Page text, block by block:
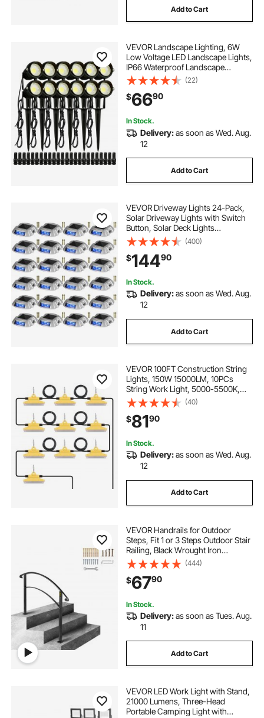
Add to Cart
VEVOR Landscape Lighting, 6W
Low Voltage LED Landscape Lights,
IP66 Waterproof Landscape
Spotlights Yard Lawn Garden
Pathway Outdoor Lights 12V 24V
450LM Warm White 3000K (12 Pack
with Connectors)
(22)
$6690
In Stock.
Delivery:as soon as Wed. Aug.
12
Add to Cart
VEVOR Driveway Lights 24-Pack,
Solar Driveway Lights with Switch
Button, Solar Deck Lights
Waterproof, Wireless Dock Lights 6
LEDs for Path Warning Garden
Walkway Sidewalk Steps, LED
Bright Blue
(400)
$14490
In Stock.
Delivery:as soon as Wed. Aug.
12
Add to Cart
VEVOR 100FT Construction String
Lights, 150W 15000LM, 10PCs
String Work Light, 5000-5500K,
IP65 Waterproof, with Hanging
Hooks, for Construction Site,
Temporary Lighting Indoor &
Outdoor, ETL Listed
(40)
$8190
In Stock.
Delivery:as soon as Wed. Aug.
12
Add to Cart
VEVOR Handrails for Outdoor
Steps, Fit 1 or 3 Steps Outdoor Stair
Railing, Black Wrought Iron
Handrail, Flexible Front Porch Hand
Rail, Transitional Handrails for
Concrete Steps or Wooden Stairs
(444)
$6790
In Stock.
Delivery:as soon as Tues. Aug.
11
Add to Cart
VEVOR LED Work Light with Stand,
21000 Lumens, Three-Head
Portable Camping Light with